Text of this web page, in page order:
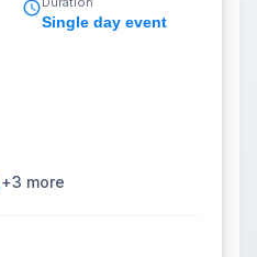
Single day event
+3 more